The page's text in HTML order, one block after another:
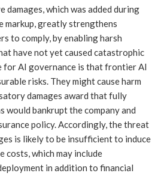
damages, which was added during
markup, greatly strengthens
to comply, by enabling harsh
have not yet caused catastrophic
for AI governance is that frontier AI
risks. They might cause harm
damages award that fully
would bankrupt the company and
policy. Accordingly, the threat
is likely to be insufficient to induce
costs, which may include
in addition to financial